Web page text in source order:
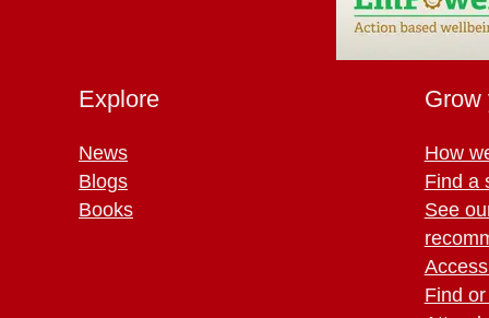
Explore
News
Blogs
Books
Grow
How
Find a
See
Find